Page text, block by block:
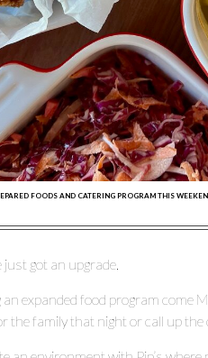
FOODS AND CATERING PROGRAM THIS
got an upgrade.
expanded food program come
the family that night or call up the